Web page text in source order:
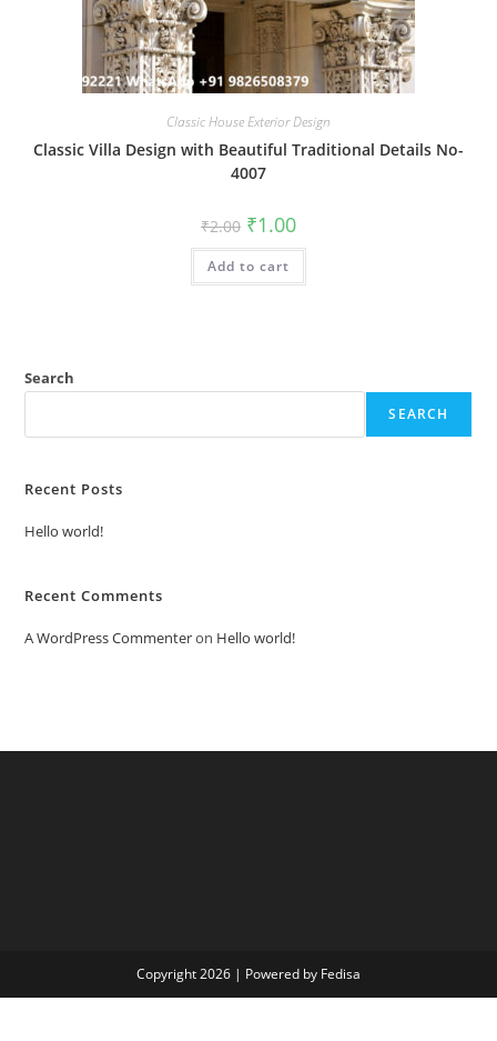
Classic House Exterior Design
Classic Villa Design with Beautiful Traditional Details No-
4007
₹2.00 Original
price
was:
₹2.00.
₹1.00Current
is:
Add to cart
Search
SEARCH
Recent Posts
Hello world!
Recent Comments
A WordPress Commenteron Hello world!
Copyright 2026 | Powered by Fedisa